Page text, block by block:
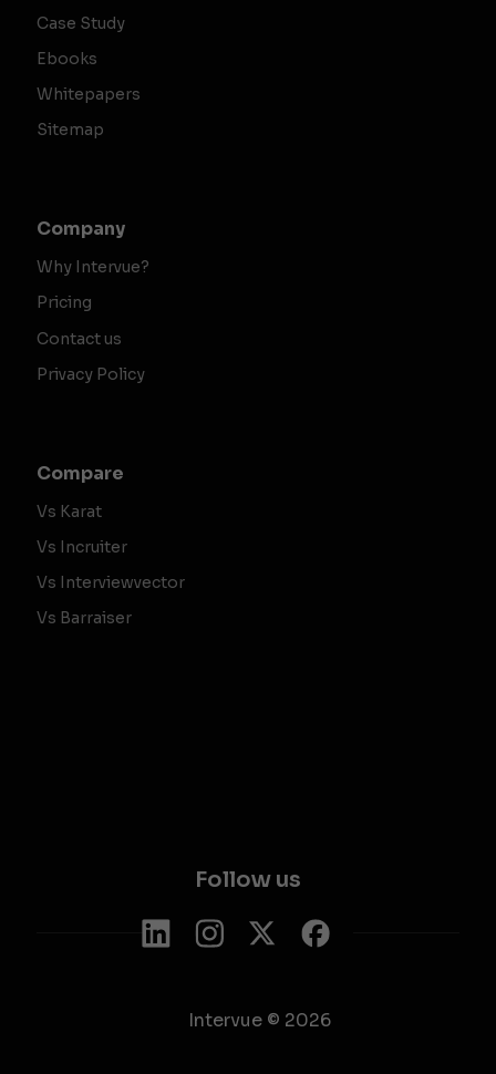
Case Study
Ebooks
Whitepapers
Sitemap
Company
Why Intervue?
Pricing
Contact us
Privacy Policy
Compare
Vs Karat
Vs Incruiter
Vs Interviewvector
Vs Barraiser
Follow us
Intervue © 2026